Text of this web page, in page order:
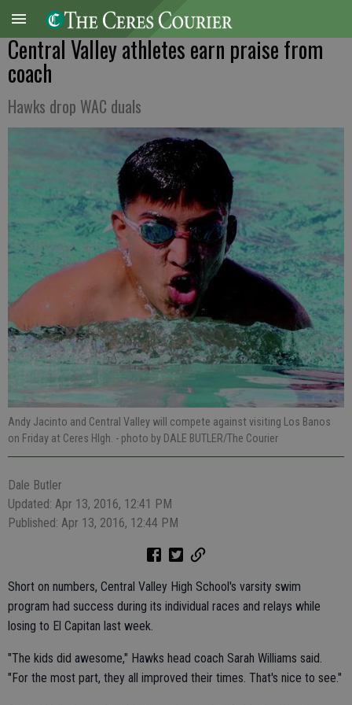
Central Valley athletes earn praise from
coach
Hawks drop WAC duals
Andy Jacinto and Central Valley will compete against visiting Los Banos
on Friday at Ceres HIgh. - photo by DALE BUTLER/The Courier
Dale Butler
Updated: Apr 13, 2016, 12:41 PM
Published: Apr 13, 2016, 12:44 PM
Short on numbers, Central Valley High School's varsity swim
program had success during its individual races and relays while
losing to El Capitan last week.
"The kids did awesome," Hawks head coach Sarah Williams said.
"For the most part, they all improved their times. That's nice to see."